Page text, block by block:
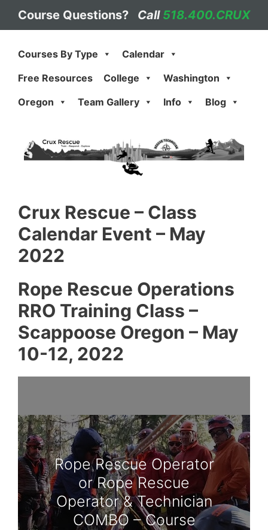
Course Questions? Call 518.400.CRUX
Courses By Type
Calendar
Free Resources
College
Washington
Oregon
Team Gallery Info Blog
Crux Rescue – Class
Calendar Event – May
2022
Rope Rescue Operations
RRO Training Class –
Scappoose Oregon – May
10-12, 2022
Rope Rescue Operator
or Rope Rescue
Operator & Technician
COMBO – Course